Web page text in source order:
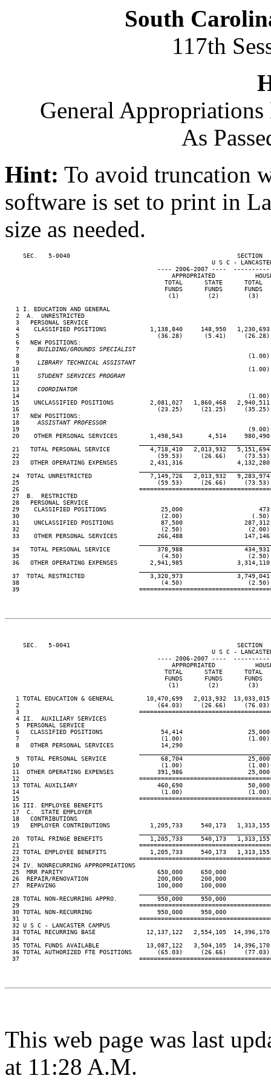
South
117th
General
As
Hint: To avoid truncation
software is set to print in
size as needed.
SEC.   5-0040                                              SECTION
U S C -
---- 2006-2007 ----
APPROPRIATED
TOTAL      STATE      TOTAL
FUNDS      FUNDS      FUNDS
(1)        (2)        (3)
   1 I. EDUCATION AND GENERAL
   2  A.  UNRESTRICTED
   3   PERSONAL SERVICE
4    CLASSIFIED POSITIONS            1,138,840     148,950
5                                      (36.28)      (5.41)
   6   NEW POSITIONS:
   7
     BUILDING/GROUNDS SPECIALIST
8                                                               (1.00)
   9
     LIBRARY TECHNICAL ASSISTANT
10                                                               (1.00)
  11
     STUDENT SERVICES PROGRAM
12
  13
     COORDINATOR
14                                                               (1.00)
15    UNCLASSIFIED POSITIONS          2,081,027   1,860,468
16                                      (23.25)     (21.25)
  17   NEW POSITIONS:
  18
     ASSISTANT PROFESSOR
19                                                               (9.00)
20    OTHER PERSONAL SERVICES         1,498,543       4,514
21   TOTAL PERSONAL SERVICE           4,718,410   2,013,932
22                                      (59.53)     (26.66)
23   OTHER OPERATING EXPENSES         2,431,316
24  TOTAL UNRESTRICTED                7,149,726   2,013,932
25                                      (59.53)     (26.66)
26
  27  B.  RESTRICTED
  28   PERSONAL SERVICE
29    CLASSIFIED POSITIONS               25,000
30                                       (2.00)
31    UNCLASSIFIED POSITIONS             87,500
32                                       (2.50)
33    OTHER PERSONAL SERVICES           266,488
34   TOTAL PERSONAL SERVICE             378,988
35                                       (4.50)
36   OTHER OPERATING EXPENSES         2,941,985
37  TOTAL RESTRICTED                  3,320,973
38                                       (4.50)
39
SEC.   5-0041                                              SECTION
U S C -
---- 2006-2007 ----
APPROPRIATED
TOTAL      STATE      TOTAL
FUNDS      FUNDS      FUNDS
(1)        (2)        (3)
1 TOTAL EDUCATION & GENERAL         10,470,699   2,013,932
2                                      (64.03)     (26.66)
3
   4 II.  AUXILIARY SERVICES
   5  PERSONAL SERVICE
6   CLASSIFIED POSITIONS                54,414
7                                       (1.00)
   8   OTHER PERSONAL SERVICES             14,290
9  TOTAL PERSONAL SERVICE               68,704
10                                       (1.00)
11  OTHER OPERATING EXPENSES            391,986
12
13 TOTAL AUXILIARY                      460,690
14                                       (1.00)
15
  16 III. EMPLOYEE BENEFITS
  17  C.  STATE EMPLOYER
  18   CONTRIBUTIONS
19   EMPLOYER CONTRIBUTIONS           1,205,733     540,173
20  TOTAL FRINGE BENEFITS             1,205,733     540,173
21
22 TOTAL EMPLOYEE BENEFITS            1,205,733     540,173
23
  24 IV. NONRECURRING APPROPRIATIONS
  25  MRR PARITY                          650,000     650,000
  26  REPAIR/RENOVATION                   200,000     200,000
  27  REPAVING                            100,000     100,000
  28 TOTAL NON-RECURRING APPRO.           950,000     950,000
29
  30 TOTAL NON-RECURRING                  950,000     950,000
31
  32 U S C - LANCASTER CAMPUS
33 TOTAL RECURRING BASE              12,137,122   2,554,105
  34
35 TOTAL FUNDS AVAILABLE             13,087,122   3,504,105
36 TOTAL AUTHORIZED FTE POSITIONS       (65.03)     (26.66)
37
This web page was last
at 11:28 A.M.